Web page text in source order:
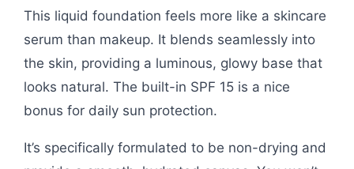
This liquid foundation feels more like a skincare
serum than makeup. It blends seamlessly into
the skin, providing a luminous, glowy base that
looks natural. The built-in SPF 15 is a nice
bonus for daily sun protection.
It’s specifically formulated to be non-drying and